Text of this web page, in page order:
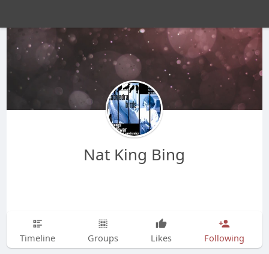
Nat King Bing
Timeline Groups Likes Following